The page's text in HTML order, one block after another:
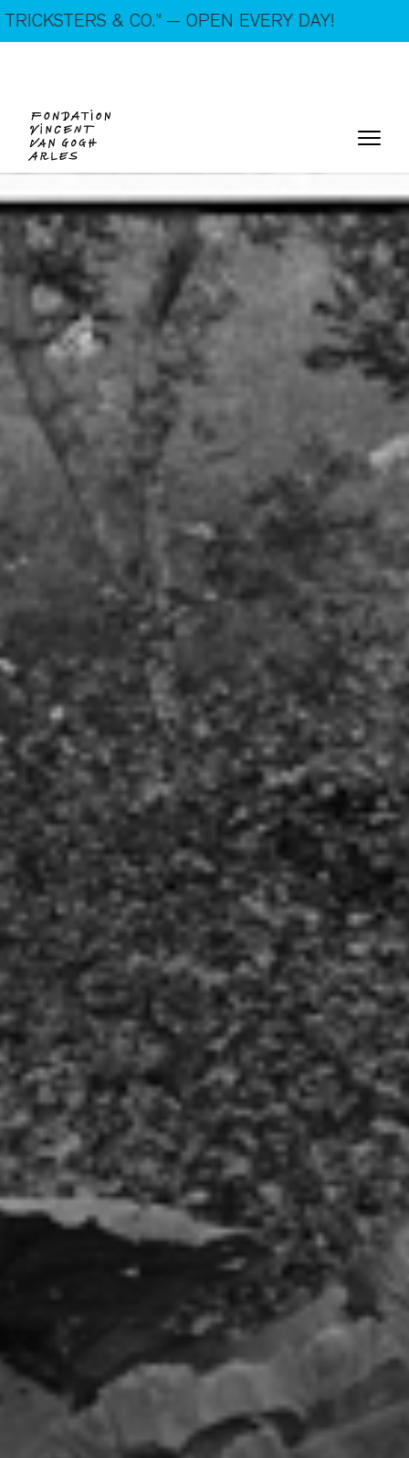
On show: “SUSPECTS — VAN GOGH, TRICKSTERS &
CO.” — Open every day!
CO.” — OPEN EVERY DAY!